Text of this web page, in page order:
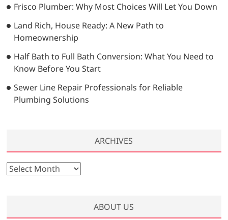
Frisco Plumber: Why Most Choices Will Let You Down
Land Rich, House Ready: A New Path to
Homeownership
Half Bath to Full Bath Conversion: What You Need to
Know Before You Start
Sewer Line Repair Professionals for Reliable
Plumbing Solutions
ARCHIVES
A
i
ABOUT US